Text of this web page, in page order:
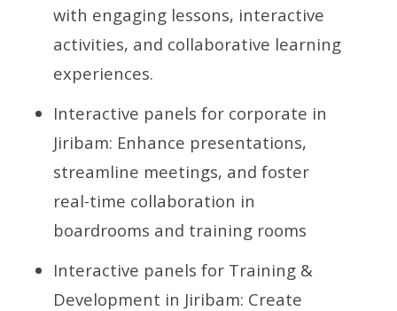
with engaging lessons, interactive
activities, and collaborative learning
experiences.
Interactive panels for corporate in
Jiribam: Enhance presentations,
streamline meetings, and foster
real-time collaboration in
boardrooms and training rooms
Interactive panels for Training &
Development in Jiribam: Create